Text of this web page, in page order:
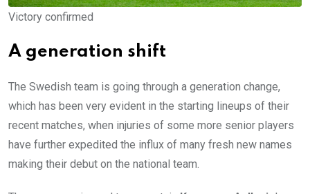
Victory confirmed
A generation shift
The Swedish team is going through a generation change,
which has been very evident in the starting lineups of their
recent matches, when injuries of some more senior players
have further expedited the influx of many fresh new names
making their debut on the national team.